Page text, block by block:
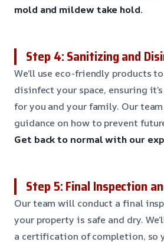
mold and mildew take hold.
Step 4: Sanitizing and
We’ll use eco-friendly products
disinfect your space, ensuring
for you and your family. Our
guidance on how to prevent
Get back to normal with our
Step 5: Final Inspection
Our team will conduct a final
your property is safe and dry.
a certification of completion, so